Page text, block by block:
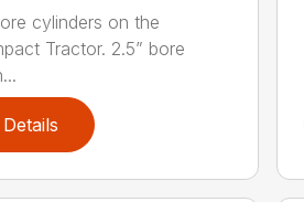
cylinders on the
Tractor. 2.5” bore
Details